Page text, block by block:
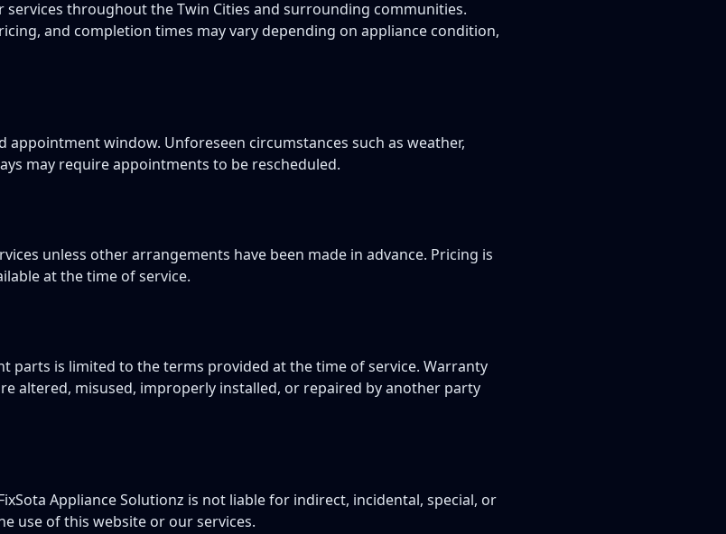
services throughout the Twin Cities and surrounding communities.
and completion times may vary depending on appliance condition,
window. Unforeseen circumstances such as weather,
may require appointments to be rescheduled.
unless other arrangements have been made in advance. Pricing is
at the time of service.
parts is limited to the terms provided at the time of service. Warranty
altered, misused, improperly installed, or repaired by another party
Appliance Solutionz is not liable for indirect, incidental, special, or
use of this website or our services.